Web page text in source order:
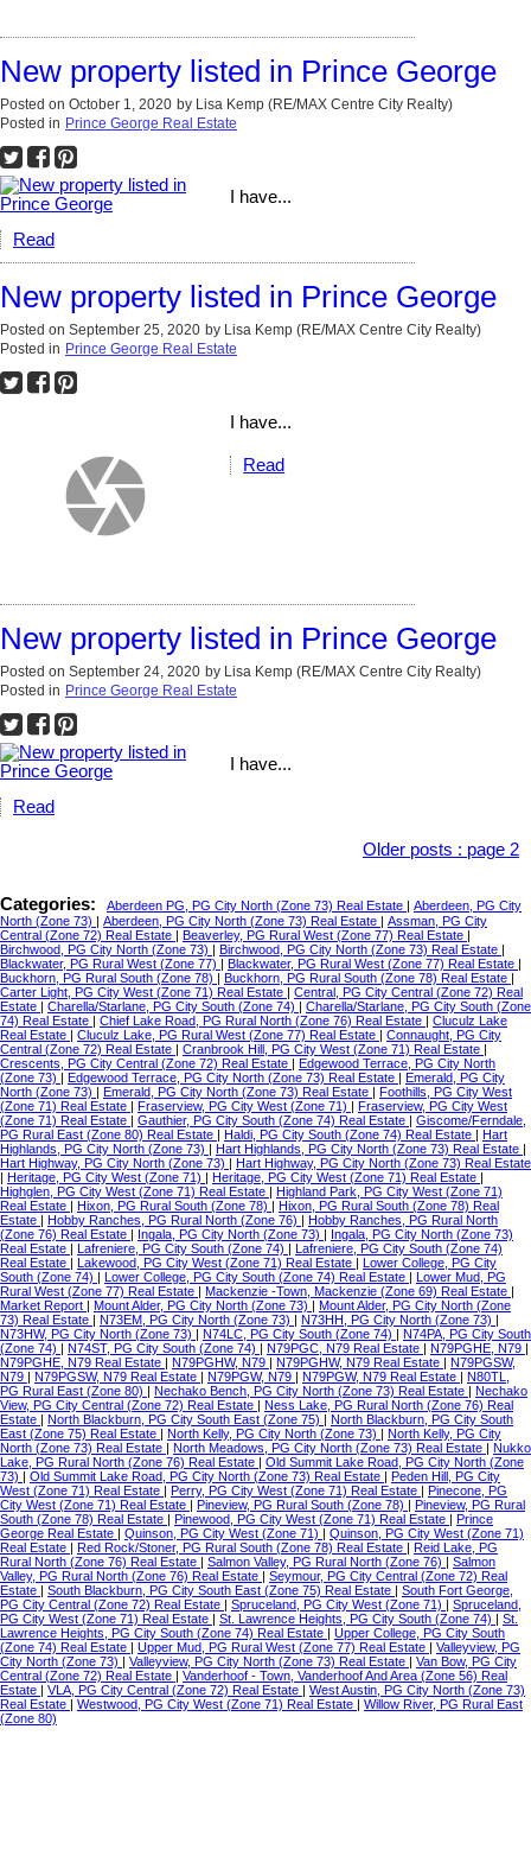
New property listed in Prince George
Posted on October 1, 2020 by Lisa Kemp (RE/MAX Centre City Realty)
Posted in Prince George Real Estate
I have...
Read
New property listed in Prince George
Posted on September 25, 2020 by Lisa Kemp (RE/MAX Centre City Realty)
Posted in Prince George Real Estate
I have...
Read
New property listed in Prince George
Posted on September 24, 2020 by Lisa Kemp (RE/MAX Centre City Realty)
Posted in Prince George Real Estate
I have...
Read
Older posts : page 2
Categories: Aberdeen PG, PG City North (Zone 73) Real Estate
Aberdeen, PG City
North (Zone 73)
Aberdeen, PG City North (Zone 73) Real Estate
Assman, PG City
Central (Zone 72) Real Estate
Beaverley, PG Rural West (Zone 77) Real Estate
Birchwood, PG City North (Zone 73)
Birchwood, PG City North (Zone 73) Real Estate
Blackwater, PG Rural West (Zone 77)
Blackwater, PG Rural West (Zone 77) Real Estate
Buckhorn, PG Rural South (Zone 78)
Buckhorn, PG Rural South (Zone 78) Real Estate
Carter Light, PG City West (Zone 71) Real Estate
Central, PG City Central (Zone 72) Real
Estate
Charella/Starlane, PG City South (Zone 74)
Charella/Starlane, PG City South (Zone
74) Real Estate
Chief Lake Road, PG Rural North (Zone 76) Real Estate
Cluculz Lake
Real Estate
Cluculz Lake, PG Rural West (Zone 77) Real Estate
Connaught, PG City
Central (Zone 72) Real Estate
Cranbrook Hill, PG City West (Zone 71) Real Estate
Crescents, PG City Central (Zone 72) Real Estate
Edgewood Terrace, PG City North
(Zone 73)
Edgewood Terrace, PG City North (Zone 73) Real Estate
Emerald, PG City
North (Zone 73)
Emerald, PG City North (Zone 73) Real Estate
Foothills, PG City West
(Zone 71) Real Estate
Fraserview, PG City West (Zone 71)
Fraserview, PG City West
(Zone 71) Real Estate
Gauthier, PG City South (Zone 74) Real Estate
Giscome/Ferndale,
PG Rural East (Zone 80) Real Estate
Haldi, PG City South (Zone 74) Real Estate
Hart
Highlands, PG City North (Zone 73)
Hart Highlands, PG City North (Zone 73) Real Estate
Hart Highway, PG City North (Zone 73)
Hart Highway, PG City North (Zone 73) Real Estate
Heritage, PG City West (Zone 71) Heritage, PG City West (Zone 71) Real Estate
Highglen, PG City West (Zone 71) Real Estate
Highland Park, PG City West (Zone 71)
Real Estate
Hixon, PG Rural South (Zone 78)
Hixon, PG Rural South (Zone 78) Real
Estate
Hobby Ranches, PG Rural North (Zone 76)
Hobby Ranches, PG Rural North
(Zone 76) Real Estate
Ingala, PG City North (Zone 73)
Ingala, PG City North (Zone 73)
Real Estate
Lafreniere, PG City South (Zone 74)
Lafreniere, PG City South (Zone 74)
Real Estate
Lakewood, PG City West (Zone 71) Real Estate
Lower College, PG City
South (Zone 74)
Lower College, PG City South (Zone 74) Real Estate
Lower Mud, PG
Rural West (Zone 77) Real Estate
Mackenzie -Town, Mackenzie (Zone 69) Real Estate
Market Report
Mount Alder, PG City North (Zone 73)
Mount Alder, PG City North (Zone
73) Real Estate
N73EM, PG City North (Zone 73) N73HH, PG City North (Zone 73)
N73HW, PG City North (Zone 73)
N74LC, PG City South (Zone 74)
N74PA, PG City South
(Zone 74)
N74ST, PG City South (Zone 74) N79PGC, N79 Real Estate N79PGHE, N79
N79PGHE, N79 Real Estate
N79PGHW, N79 N79PGHW, N79 Real Estate
N79PGSW,
N79
N79PGSW, N79 Real Estate N79PGW, N79 N79PGW, N79 Real Estate
N80TL,
PG Rural East (Zone 80)
Nechako Bench, PG City North (Zone 73) Real Estate
Nechako
View, PG City Central (Zone 72) Real Estate
Ness Lake, PG Rural North (Zone 76) Real
Estate
North Blackburn, PG City South East (Zone 75)
North Blackburn, PG City South
East (Zone 75) Real Estate
North Kelly, PG City North (Zone 73)
North Kelly, PG City
North (Zone 73) Real Estate
North Meadows, PG City North (Zone 73) Real Estate
Nukko
Lake, PG Rural North (Zone 76) Real Estate
Old Summit Lake Road, PG City North (Zone
73)
Old Summit Lake Road, PG City North (Zone 73) Real Estate
Peden Hill, PG City
West (Zone 71) Real Estate
Perry, PG City West (Zone 71) Real Estate
Pinecone, PG
City West (Zone 71) Real Estate
Pineview, PG Rural South (Zone 78)
Pineview, PG Rural
South (Zone 78) Real Estate
Pinewood, PG City West (Zone 71) Real Estate
Prince
George Real Estate
Quinson, PG City West (Zone 71)
Quinson, PG City West (Zone 71)
Real Estate
Red Rock/Stoner, PG Rural South (Zone 78) Real Estate
Reid Lake, PG
Rural North (Zone 76) Real Estate
Salmon Valley, PG Rural North (Zone 76)
Salmon
Valley, PG Rural North (Zone 76) Real Estate
Seymour, PG City Central (Zone 72) Real
Estate
South Blackburn, PG City South East (Zone 75) Real Estate
South Fort George,
PG City Central (Zone 72) Real Estate
Spruceland, PG City West (Zone 71)
Spruceland,
PG City West (Zone 71) Real Estate
St. Lawrence Heights, PG City South (Zone 74)
St.
Lawrence Heights, PG City South (Zone 74) Real Estate
Upper College, PG City South
(Zone 74) Real Estate
Upper Mud, PG Rural West (Zone 77) Real Estate
Valleyview, PG
City North (Zone 73)
Valleyview, PG City North (Zone 73) Real Estate
Van Bow, PG City
Central (Zone 72) Real Estate
Vanderhoof - Town, Vanderhoof And Area (Zone 56) Real
Estate
VLA, PG City Central (Zone 72) Real Estate
West Austin, PG City North (Zone 73)
Real Estate
Westwood, PG City West (Zone 71) Real Estate
Willow River, PG Rural East
(Zone 80)